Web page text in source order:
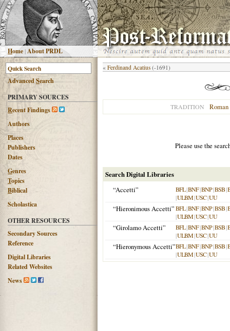
Home |About PRDL
AdvancedSearch
PRIMARY SOURCES
Recent Findings
Authors
Places
Publishers
Dates
Genres
Topics
Biblical
Scholastica
OTHER RESOURCES
Secondary Sources
Reference
Digital Libraries
Related Websites
News
« Ferdinand Acatius (-1691)
TRADITION
Please use the
Search Digital Libraries
“Accetti”
BFL|BNF|BNP|BSB|
|ULBM|USC|UU
“Hieronimous Accetti”BFL|BNF|BNP|BSB|
|ULBM|USC|UU
“Girolamo Accetti” BFL|BNF|BNP|BSB|
|ULBM|USC|UU
“Hieronymous Accetti”BFL|BNF|BNP|BSB|
|ULBM|USC|UU